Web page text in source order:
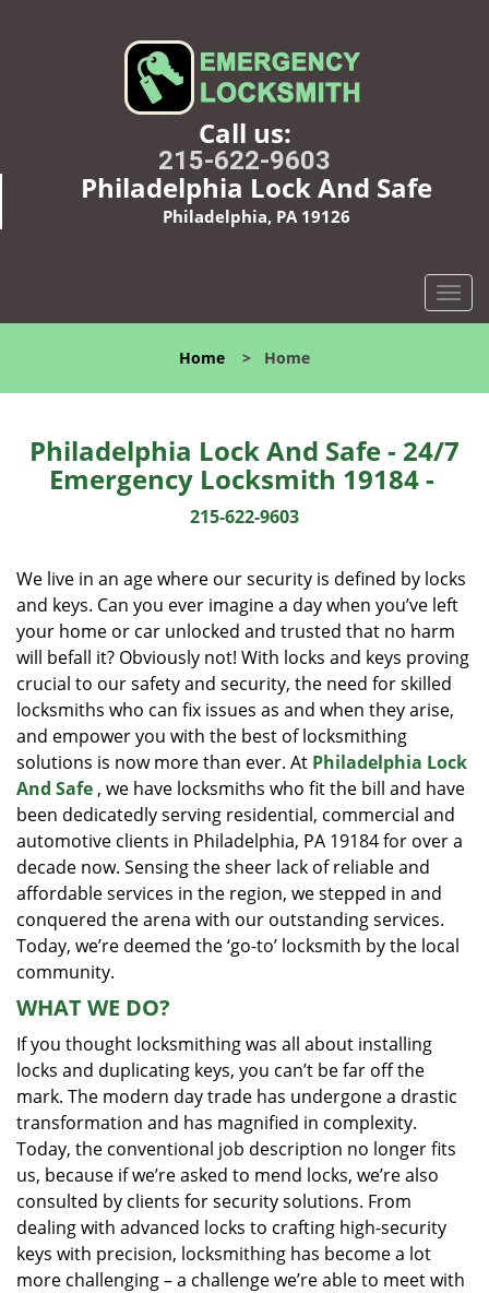
Call us:
215-622-9603
Philadelphia Lock And Safe
Philadelphia, PA 19126
T
o
l
n
a
t
i
o
n
Home > Home
Philadelphia Lock And Safe - 24/7
Emergency Locksmith 19184 -
215-622-9603
We live in an age where our security is defined by locks
and keys. Can you ever imagine a day when you’ve left
your home or car unlocked and trusted that no harm
will befall it? Obviously not! With locks and keys proving
crucial to our safety and security, the need for skilled
locksmiths who can fix issues as and when they arise,
and empower you with the best of locksmithing
solutions is now more than ever. At Philadelphia Lock
And Safe , we have locksmiths who fit the bill and have
been dedicatedly serving residential, commercial and
automotive clients in Philadelphia, PA 19184 for over a
decade now. Sensing the sheer lack of reliable and
affordable services in the region, we stepped in and
conquered the arena with our outstanding services.
Today, we’re deemed the ‘go-to’ locksmith by the local
community.
WHAT WE DO?
If you thought locksmithing was all about installing
locks and duplicating keys, you can’t be far off the
mark. The modern day trade has undergone a drastic
transformation and has magnified in complexity.
Today, the conventional job description no longer fits
us, because if we’re asked to mend locks, we’re also
consulted by clients for security solutions. From
dealing with advanced locks to crafting high-security
keys with precision, locksmithing has become a lot
more challenging – a challenge we’re able to meet with